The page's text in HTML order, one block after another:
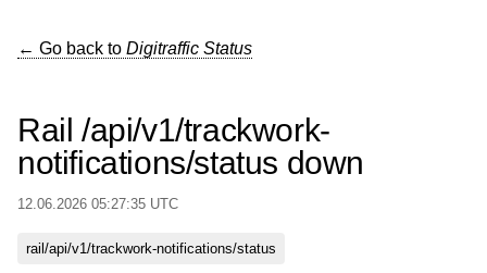
← Go back to Digitraffic Status
Rail /api/v1/trackwork-
notifications/status down
12.06.2026 05:27:35 UTC
rail/api/v1/trackwork-notifications/status